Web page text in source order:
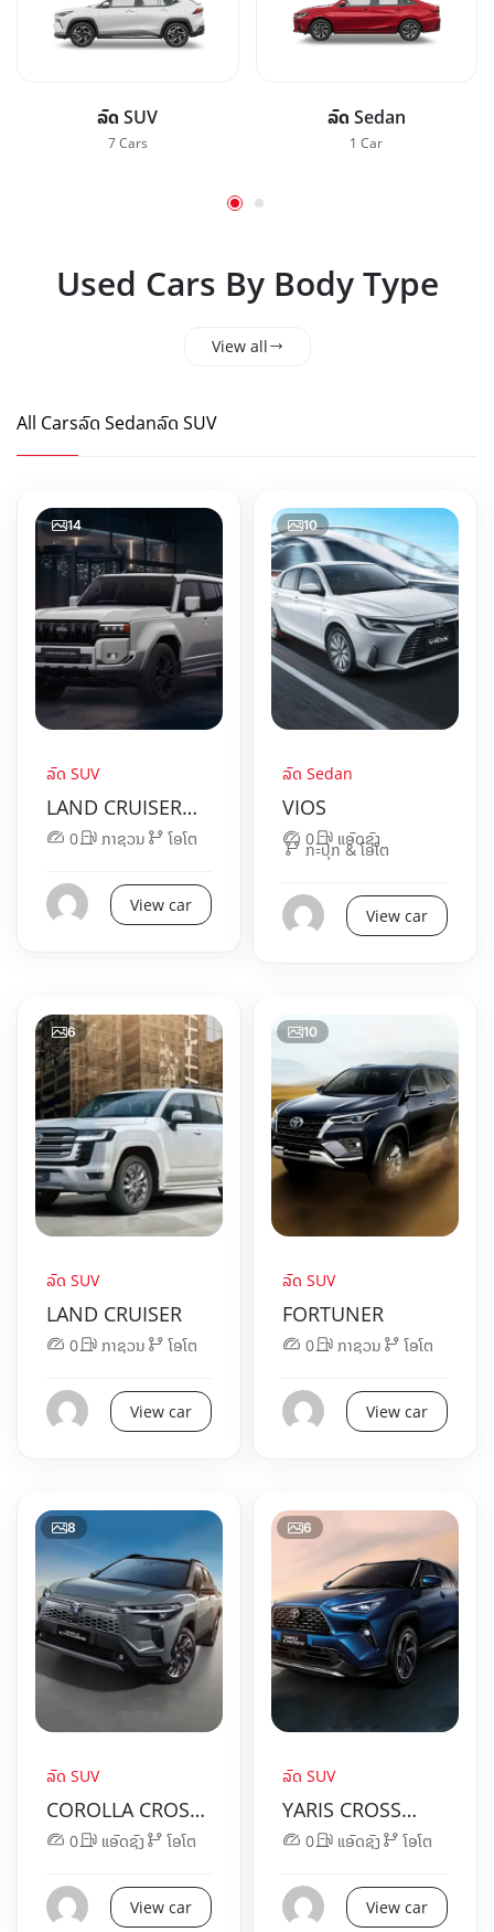
ລົດ SUV
7 Cars
ລົດ Sedan
1 Car
Used Cars By Body Type
View all
All Carsລົດ Sedanລົດ SUV
14
ລົດ SUV
LAND CRUISER
250
0 ກາຊວນ ໂອໂຕ
View car
10
ລົດ Sedan
VIOS
0 ແອັດຊັງ
ກະປຸກ & ໂອໂຕ
View car
6
ລົດ SUV
LAND CRUISER
0 ກາຊວນ ໂອໂຕ
View car
10
ລົດ SUV
FORTUNER
0 ກາຊວນ ໂອໂຕ
View car
8
ລົດ SUV
COROLLA CROSS
HYBRID ELECTRIC
0 ແອັດຊັງ ໂອໂຕ
View car
6
ລົດ SUV
YARIS CROSS
HYBRID ELECTRIC
0 ແອັດຊັງ ໂອໂຕ
View car